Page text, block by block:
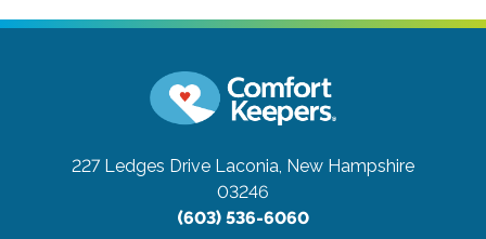
227 Ledges Drive Laconia, New Hampshire
03246
(603) 536-6060